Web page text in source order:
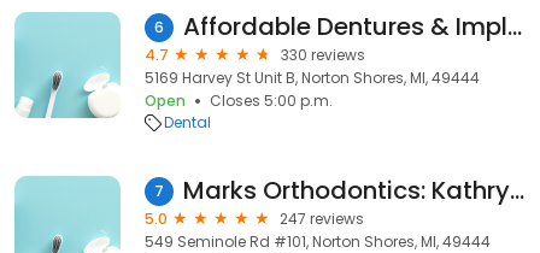
6 Affordable Dentures & Implants
4.7
330 reviews
5169 Harvey St Unit B, Norton Shores, MI, 49444
Open
Closes 5:00 p.m.
Dental
7 Marks Orthodontics: Kathryn R Marks, DMD, MS
5.0
247 reviews
549 Seminole Rd #101, Norton Shores, MI, 49444